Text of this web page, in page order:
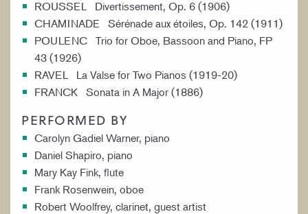
ROUSSEL Divertissement, Op. 6 (1906)
CHAMINADE Sérénade aux étoiles, Op. 142 (1911)
POULENC Trio for Oboe, Bassoon and Piano, FP
43 (1926)
RAVEL La Valse for Two Pianos (1919-20)
FRANCK Sonata in A Major (1886)
PERFORMED BY
Carolyn Gadiel Warner, piano
Daniel Shapiro, piano
Mary Kay Fink, flute
Frank Rosenwein, oboe
Robert Woolfrey, clarinet, guest artist